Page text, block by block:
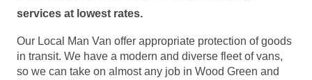
services at lowest rates.
Our Local Man Van offer appropriate protection of goods
in transit. We have a modern and diverse fleet of vans,
so we can take on almost any job in Wood Green and